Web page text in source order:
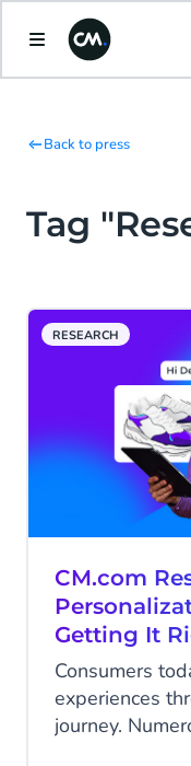
Back to press
Tag
RESEARCH
CM.com
Getting It
Consumers
experiences
journey.